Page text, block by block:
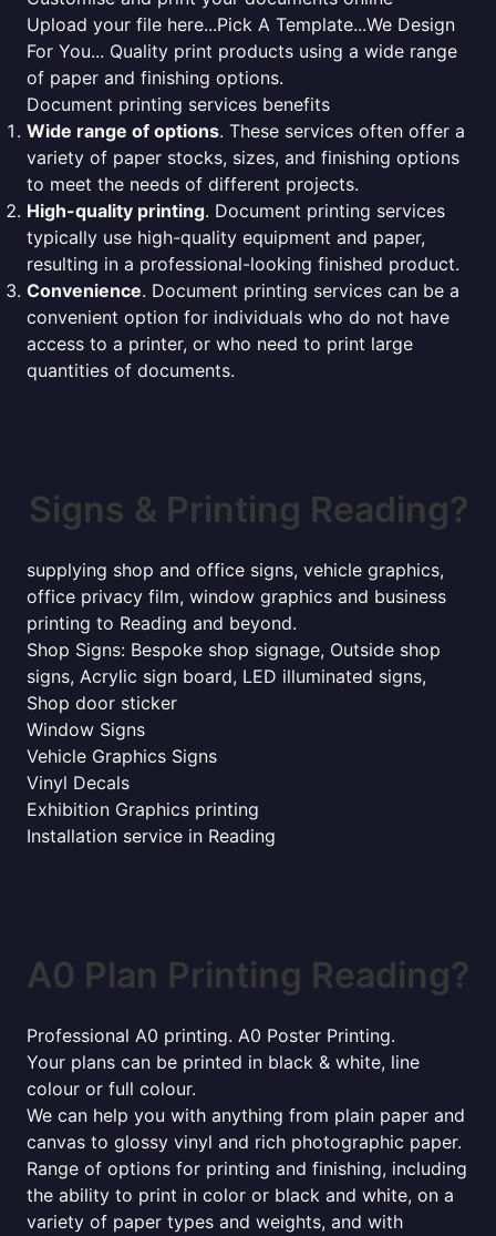
Upload your file here...Pick A Template...We Design
For You... Quality print products using a wide range
of paper and finishing options.
Document printing services benefits
Wide range of options. These services often offer a
variety of paper stocks, sizes, and finishing options
to meet the needs of different projects.
High-quality printing. Document printing services
typically use high-quality equipment and paper,
resulting in a professional-looking finished product.
Convenience. Document printing services can be a
convenient option for individuals who do not have
access to a printer, or who need to print large
quantities of documents.
Signs & Printing Reading?
supplying shop and office signs, vehicle graphics,
office privacy film, window graphics and business
printing to Reading and beyond.
Shop Signs: Bespoke shop signage, Outside shop
signs, Acrylic sign board, LED illuminated signs,
Shop door sticker
Window Signs
Vehicle Graphics Signs
Vinyl Decals
Exhibition Graphics printing
Installation service in Reading
A0 Plan Printing Reading?
Professional A0 printing. A0 Poster Printing.
Your plans can be printed in black & white, line
colour or full colour.
We can help you with anything from plain paper and
canvas to glossy vinyl and rich photographic paper.
Range of options for printing and finishing, including
the ability to print in color or black and white, on a
variety of paper types and weights, and with